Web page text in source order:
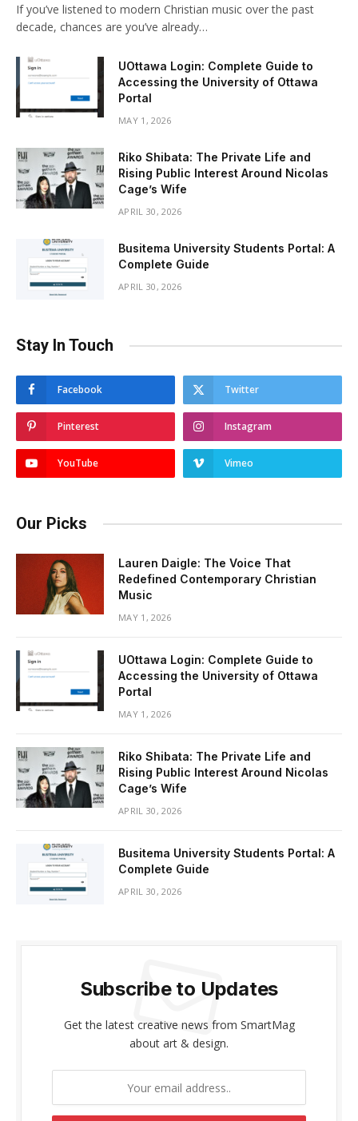
If you’ve listened to modern Christian music over the past
decade, chances are you’ve already…
UOttawa Login: Complete Guide to
Accessing the University of Ottawa
Portal
MAY 1, 2026
Riko Shibata: The Private Life and
Rising Public Interest Around Nicolas
Cage’s Wife
APRIL 30, 2026
Busitema University Students Portal: A
Complete Guide
APRIL 30, 2026
Stay In Touch
Facebook Twitter
Pinterest Instagram
YouTube Vimeo
Our Picks
Lauren Daigle: The Voice That
Redefined Contemporary Christian
Music
MAY 1, 2026
UOttawa Login: Complete Guide to
Accessing the University of Ottawa
Portal
MAY 1, 2026
Riko Shibata: The Private Life and
Rising Public Interest Around Nicolas
Cage’s Wife
APRIL 30, 2026
Busitema University Students Portal: A
Complete Guide
APRIL 30, 2026
Subscribe to Updates
Get the latest creative news from SmartMag
about art & design.